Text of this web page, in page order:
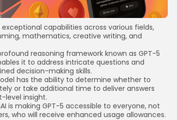
exceptional capabilities across various fields,
mathematics, creative writing, and
reasoning framework known as GPT-5
it to address intricate questions and
decision-making skills.
has the ability to determine whether to
or take additional time to deliver answers
level insight.
is making GPT-5 accessible to everyone, not
who will receive enhanced usage allowances.